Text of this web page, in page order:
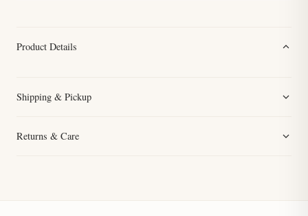
Product Details
Shipping & Pickup
Returns & Care